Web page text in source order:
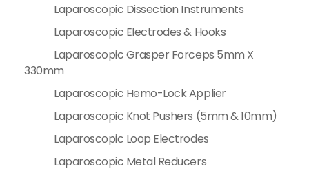
Laparoscopic Dissection Instruments
Laparoscopic Electrodes & Hooks
Laparoscopic Grasper Forceps 5mm X
330mm
Laparoscopic Hemo-Lock Applier
Laparoscopic Knot Pushers (5mm & 10mm)
Laparoscopic Loop Electrodes
Laparoscopic Metal Reducers